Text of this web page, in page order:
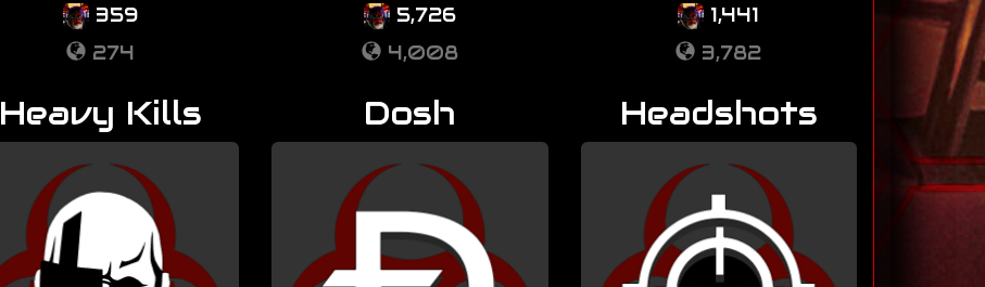
359
274
5,726
4,008
1,441
3,782
Heavy Kills Dosh Headshots